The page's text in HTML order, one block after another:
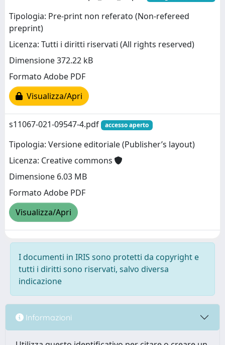
Tipologia: Pre-print non referato (Non-refereed
preprint)
Licenza: Tutti i diritti riservati (All rights reserved)
Dimensione 372.22 kB
Formato Adobe PDF
Visualizza/Apri
s11067-021-09547-4.pdf accesso aperto
Tipologia: Versione editoriale (Publisher’s layout)
Licenza: Creative commons
Dimensione 6.03 MB
Formato Adobe PDF
Visualizza/Apri
I documenti in IRIS sono protetti da copyright e
tutti i diritti sono riservati, salvo diversa
indicazione
Informazioni